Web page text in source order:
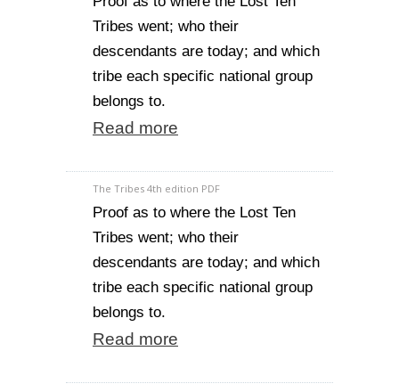
Tribes went; who their
descendants are today; and which
tribe each specific national group
belongs to.
Read more
The Tribes 4th edition PDF
Proof as to where the Lost Ten
Tribes went; who their
descendants are today; and which
tribe each specific national group
belongs to.
Read more